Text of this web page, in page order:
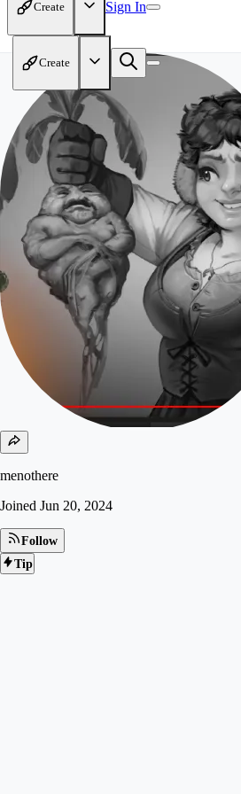
Create Sign In
Create
menothere
Joined Jun 20, 2024
Follow
Tip